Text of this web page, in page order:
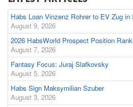
Habs Loan Vinzenz Rohrer to EV Zug in
August 9, 2026
2026 HabsWorld Prospect Position
August 7, 2026
Fantasy Focus: Juraj Slafkovsky
August 5, 2026
Habs Sign Maksymilian Szuber
August 3, 2026